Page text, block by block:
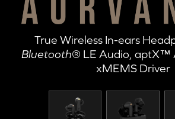
True Wireless In-ears
Bluetooth® LE Audio, aptX™
xMEMS Driver